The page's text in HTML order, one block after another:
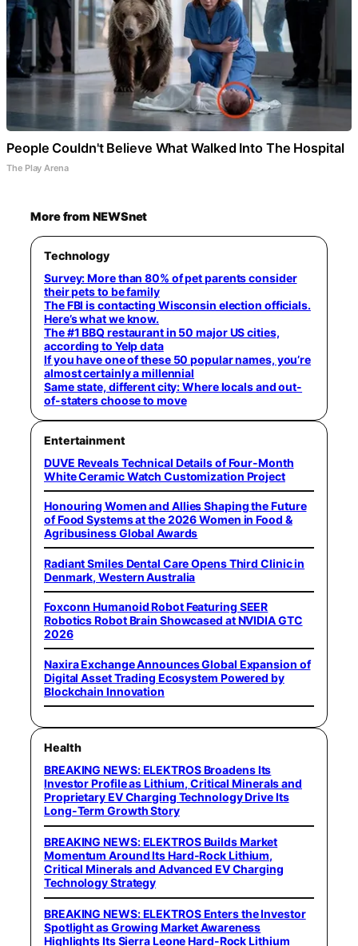
People Couldn't Believe What Walked Into The Hospital
The Play Arena
More from NEWSnet
Technology
Survey: More than 80% of pet parents consider
their pets to be family
The FBI is contacting Wisconsin election officials.
Here’s what we know.
The #1 BBQ restaurant in 50 major US cities,
according to Yelp data
If you have one of these 50 popular names, you’re
almost certainly a millennial
Same state, different city: Where locals and out-
of-staters choose to move
Entertainment
DUVE Reveals Technical Details of Four-Month
White Ceramic Watch Customization Project
Honouring Women and Allies Shaping the Future
of Food Systems at the 2026 Women in Food &
Agribusiness Global Awards
Radiant Smiles Dental Care Opens Third Clinic in
Denmark, Western Australia
Foxconn Humanoid Robot Featuring SEER
Robotics Robot Brain Showcased at NVIDIA GTC
2026
Naxira Exchange Announces Global Expansion of
Digital Asset Trading Ecosystem Powered by
Blockchain Innovation
Health
BREAKING NEWS: ELEKTROS Broadens Its
Investor Profile as Lithium, Critical Minerals and
Proprietary EV Charging Technology Drive Its
Long-Term Growth Story
BREAKING NEWS: ELEKTROS Builds Market
Momentum Around Its Hard-Rock Lithium,
Critical Minerals and Advanced EV Charging
Technology Strategy
BREAKING NEWS: ELEKTROS Enters the Investor
Spotlight as Growing Market Awareness
Highlights Its Sierra Leone Hard-Rock Lithium